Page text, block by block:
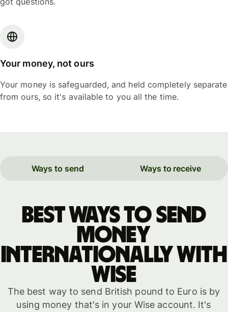
Your money, not ours
Your money is safeguarded, and held completely separate
from ours, so it's available to you all the time.
Ways to send Ways to receive
Best ways to send
money
internationally with
WISE
The best way to send British pound to Euro is by
using money that's in your Wise account. It's